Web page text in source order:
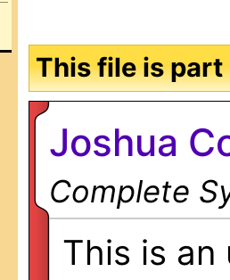
This file is
Joshua
Complete
This is an